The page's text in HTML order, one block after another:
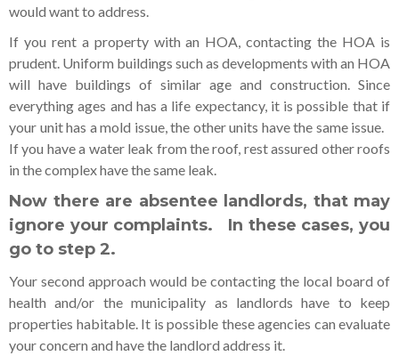
would want to address.
If you rent a property with an HOA, contacting the HOA is
prudent. Uniform buildings such as developments with an HOA
will have buildings of similar age and construction. Since
everything ages and has a life expectancy, it is possible that if
your unit has a mold issue, the other units have the same issue.
If you have a water leak from the roof, rest assured other roofs
in the complex have the same leak.
Now there are absentee landlords, that may
ignore your complaints. In these cases, you
go to step 2.
Your second approach would be contacting the local board of
health and/or the municipality as landlords have to keep
properties habitable. It is possible these agencies can evaluate
your concern and have the landlord address it.